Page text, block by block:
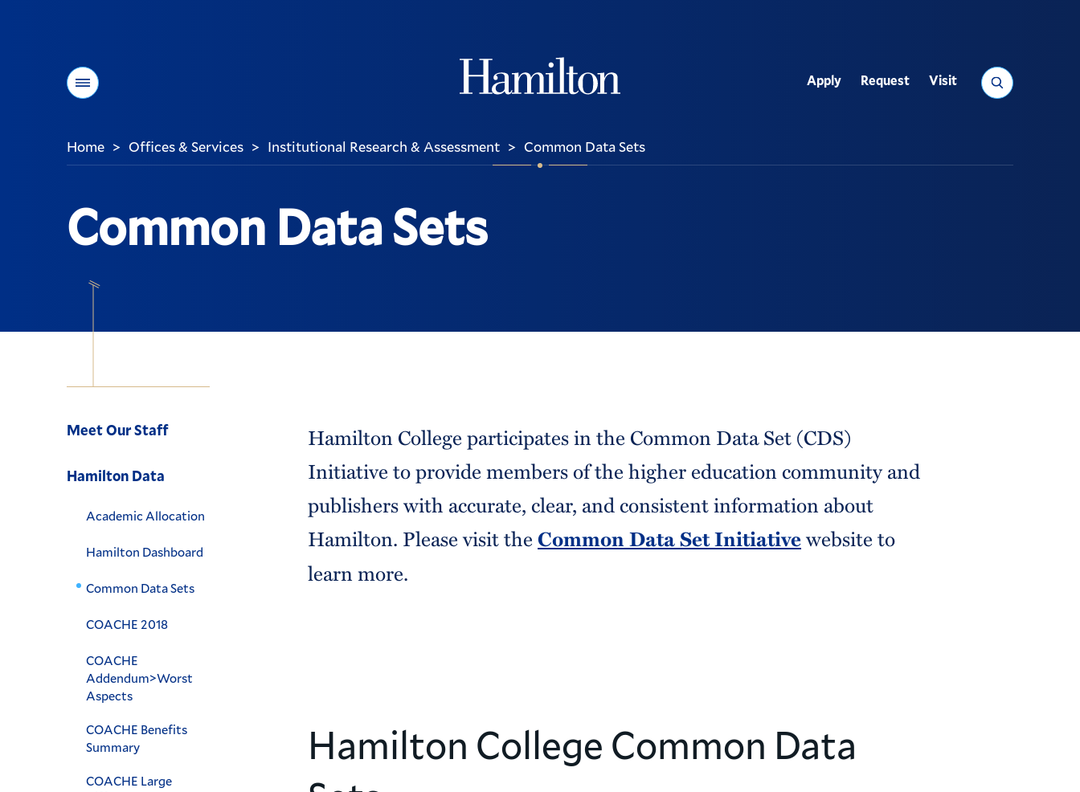
Menu Search
Utility
Apply Request Visit
You
Home > Offices & Services > Institutional Research & Assessment > Common Data Sets
Common Data Sets
Meet Our Staff
Hamilton Data
Academic Allocation
Hamilton Dashboard
Common Data Sets
COACHE 2018
COACHE
Addendum>Worst
Aspects
COACHE Benefits
Summary
COACHE Large
Hamilton College participates in the Common Data Set (CDS)
Initiative to provide members of the higher education community and
publishers with accurate, clear, and consistent information about
Hamilton. Please visit theCommon Data Set Initiativewebsite to
learn more.
Hamilton College Common Data